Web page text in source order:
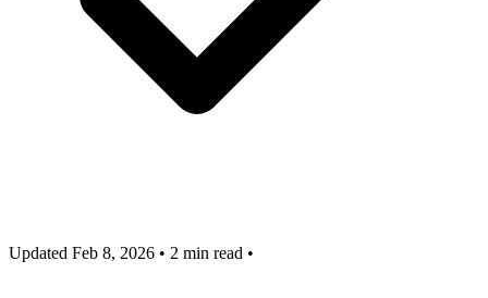
Updated Feb 8, 2026 • 2 min read •